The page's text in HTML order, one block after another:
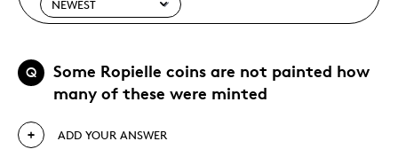
Q
Some Ropielle coins are not painted how
many of these were minted
ADD YOUR ANSWER